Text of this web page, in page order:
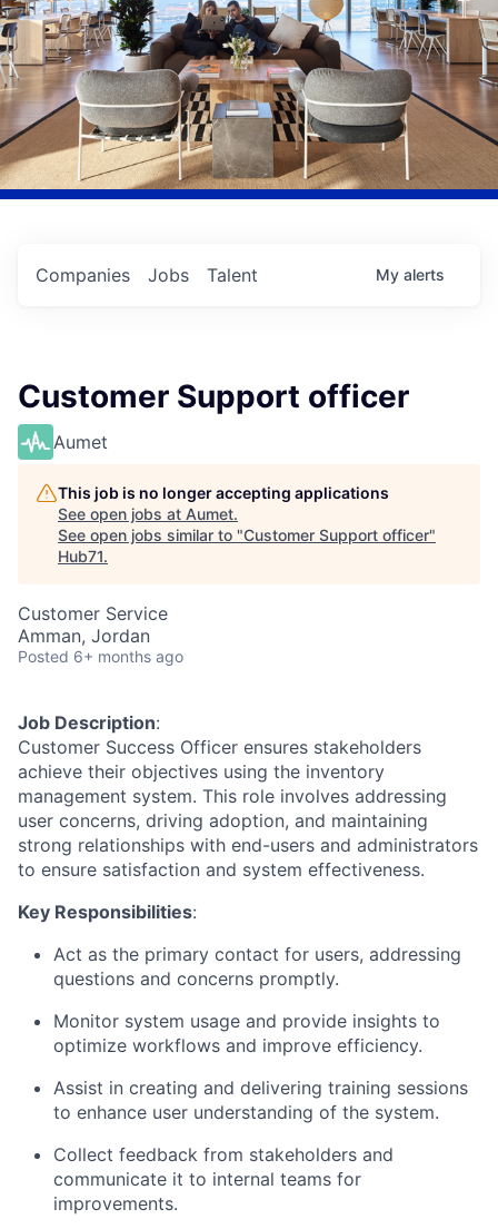
Jobs
Companies Talent My alerts
Customer Support officer
Aumet
This job is no longer accepting applications
See open jobs at Aumet.
See open jobs similar to "Customer Support officer"
Hub71.
Customer Service
Amman, Jordan
Posted 6+ months ago
Job Description:
Customer Success Officer ensures stakeholders
achieve their objectives using the inventory
management system. This role involves addressing
user concerns, driving adoption, and maintaining
strong relationships with end-users and administrators
to ensure satisfaction and system effectiveness.
Key Responsibilities:
Act as the primary contact for users, addressing
questions and concerns promptly.
Monitor system usage and provide insights to
optimize workflows and improve efficiency.
Assist in creating and delivering training sessions
to enhance user understanding of the system.
Collect feedback from stakeholders and
communicate it to internal teams for
improvements.